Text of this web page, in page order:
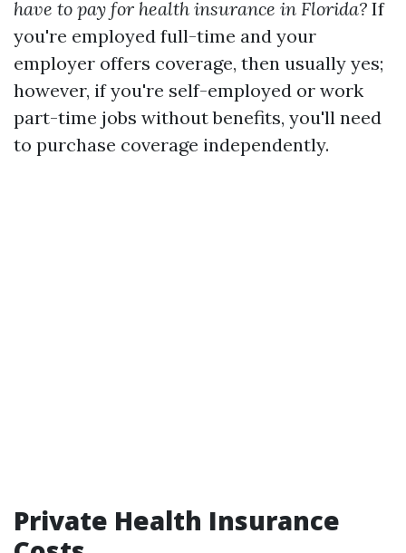
have to pay for health insurance in Florida? If
you're employed full-time and your
employer offers coverage, then usually yes;
however, if you're self-employed or work
part-time jobs without benefits, you'll need
to purchase coverage independently.
Private Health Insurance